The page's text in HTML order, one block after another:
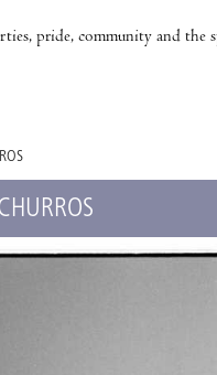
pride, community and the